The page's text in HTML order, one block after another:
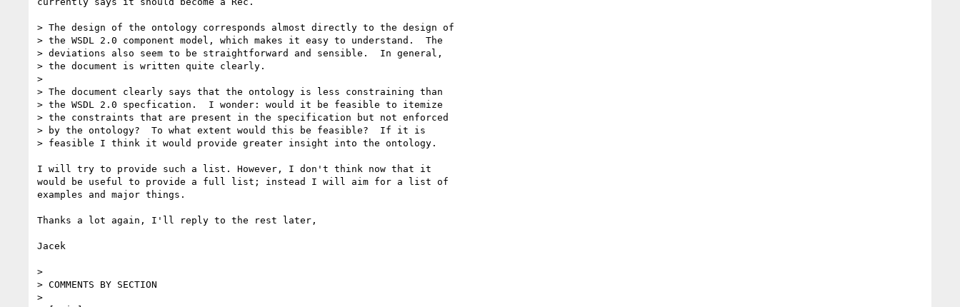
> The design of the ontology corresponds almost directly to the design of
> the WSDL 2.0 component model, which makes it easy to understand.  The
> deviations also seem to be straightforward and sensible.  In general,
> the document is written quite clearly.
>
> The document clearly says that the ontology is less constraining than
> the WSDL 2.0 specfication.  I wonder: would it be feasible to itemize
> the constraints that are present in the specification but not enforced
> by the ontology?  To what extent would this be feasible?  If it is
> feasible I think it would provide greater insight into the ontology.
I will try to provide such a list. However, I don't think now that it
would be useful to provide a full list; instead I will aim for a list of
examples and major things.
Thanks a lot again, I'll reply to the rest later,
Jacek
>
> COMMENTS BY SECTION
>